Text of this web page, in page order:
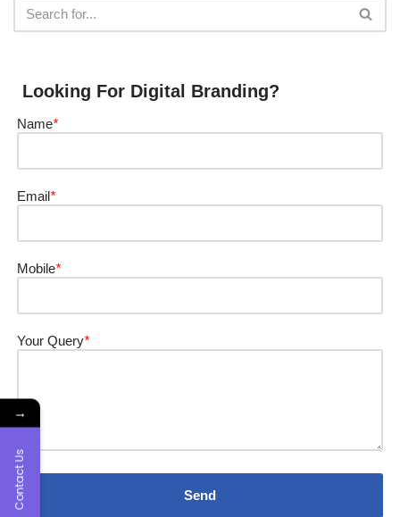
Looking For Digital Branding?
Name*
Email *
Mobile*
Your Query*
→
Contact Us